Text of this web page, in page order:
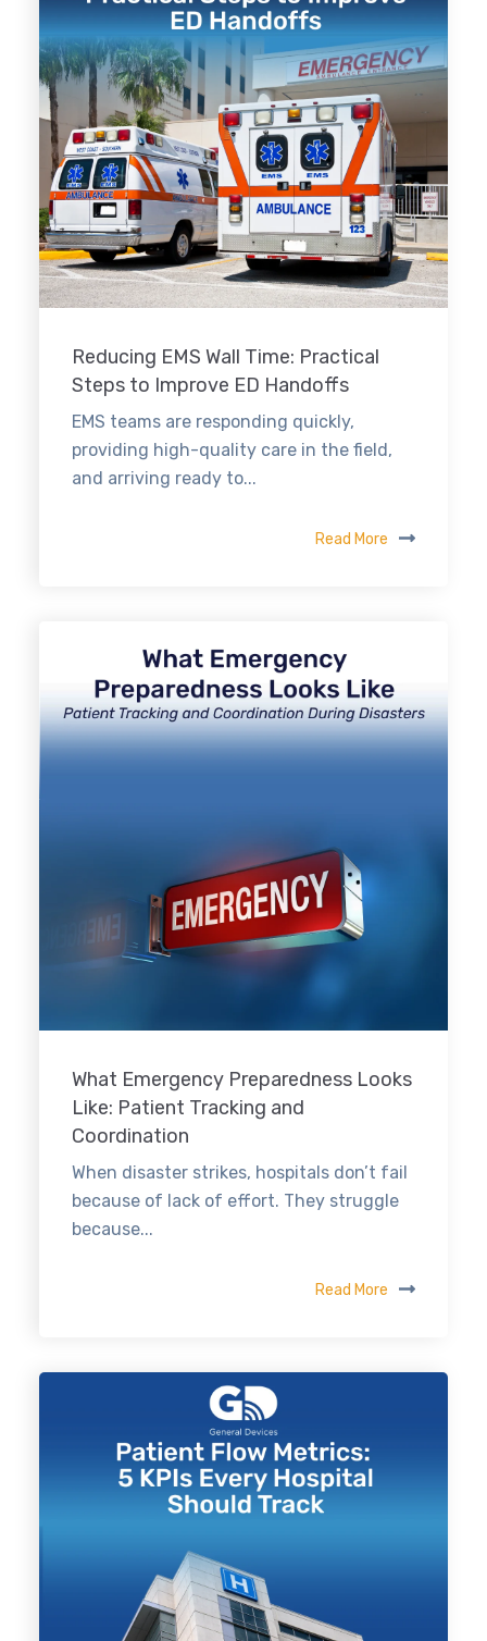
Reducing EMS Wall Time: Practical
Steps to Improve ED Handoffs
EMS teams are responding quickly,
providing high-quality care in the field,
and arriving ready to...
Read More
What Emergency Preparedness Looks
Like: Patient Tracking and
Coordination
When disaster strikes, hospitals don’t fail
because of lack of effort. They struggle
because...
Read More